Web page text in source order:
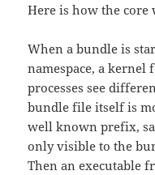
Here is how the core
When a bundle is
namespace, a
processes see
bundle file itself is
well known prefix,
only visible to the
Then an executable